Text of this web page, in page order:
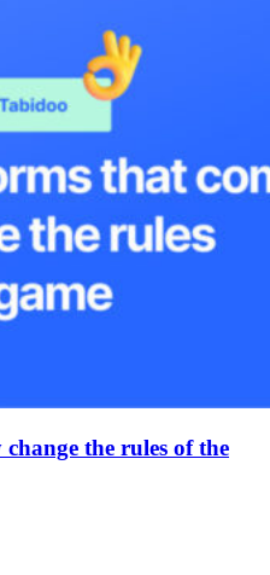
the rules of the